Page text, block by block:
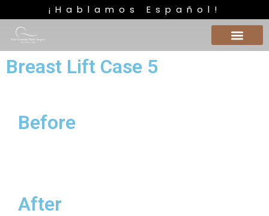
¡Hablamos Español!
Breast Lift Case 5
Before
After